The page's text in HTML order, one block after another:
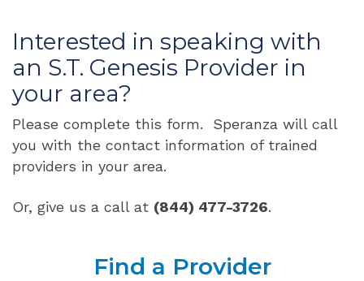
Interested in speaking with
an S.T. Genesis Provider in
your area?
Please complete this form. Speranza will call
you with the contact information of trained
providers in your area.
Or, give us a call at (844) 477-3726.
Find a Provider